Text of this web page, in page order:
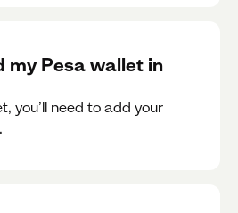
my Pesa wallet in
you’ll need to add your